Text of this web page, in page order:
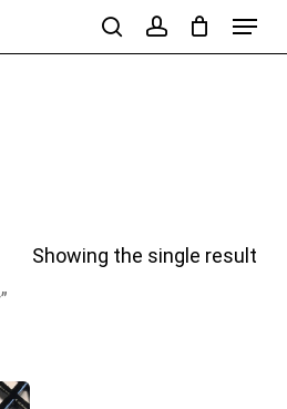
searchaccount
Menu
Showing the single result